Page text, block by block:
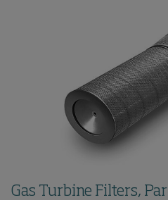
Gas Turbine Filters,